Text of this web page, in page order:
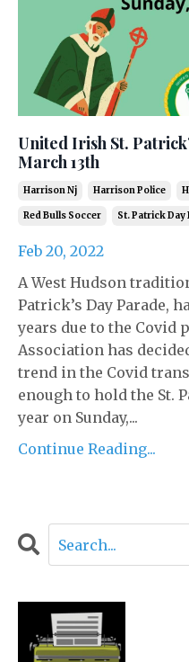
United Irish St.
March 13th
Harrison Nj Harrison Police
Red Bulls Soccer St. Patrick Day
Feb 20, 2022
A West Hudson
Patrick’s Day Parade,
years due to the Covid
Association has
trend in the Covid
enough to hold the St.
year on Sunday,...
Continue Reading...